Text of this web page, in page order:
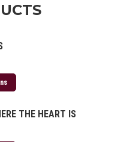
THE HEART IS